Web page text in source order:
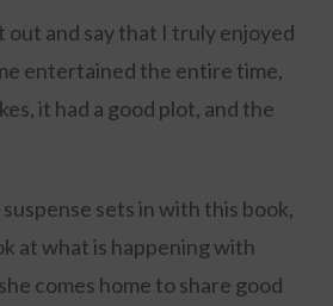
out and say that I truly enjoyed
entertained the entire time,
it had a good plot, and the
sets in with this book,
at what is happening with
comes home to share good